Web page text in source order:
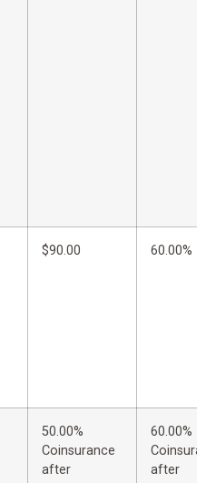
$90.00 60.00%
50.00%
Coinsurance
after
60.00%
after